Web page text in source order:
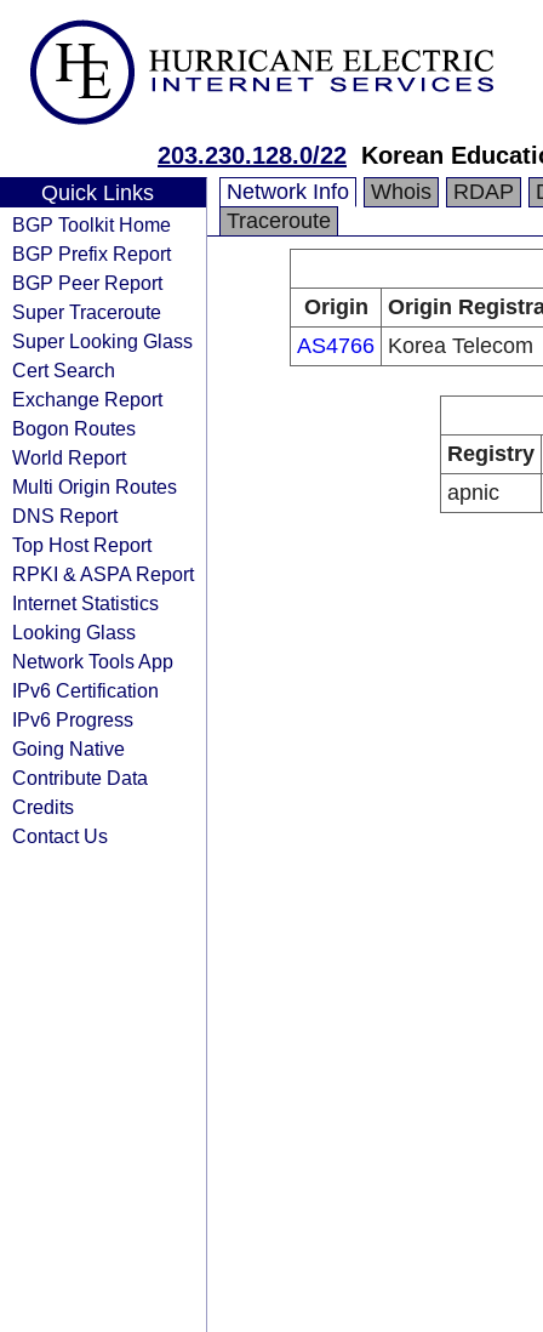
203.230.128.0/22 Korean
Quick Links
BGP Toolkit Home
BGP Prefix Report
BGP Peer Report
Super Traceroute
Super Looking Glass
Cert Search
Exchange Report
Bogon Routes
World Report
Multi Origin Routes
DNS Report
Top Host Report
RPKI & ASPA Report
Internet Statistics
Looking Glass
Network Tools App
IPv6 Certification
IPv6 Progress
Going Native
Contribute Data
Credits
Contact Us
Network Info Whois RDAP
Traceroute
Origin
Origin
AS4766 Korea Telecom
Registry
apnic